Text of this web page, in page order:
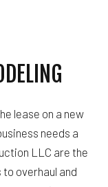
lease on a new
needs a
LLC are the
to overhaul and